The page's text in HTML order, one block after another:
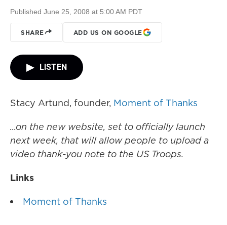
Published June 25, 2008 at 5:00 AM PDT
SHARE ADD US ON GOOGLE
LISTEN
Stacy Artund, founder, Moment of Thanks
...on the new website, set to officially launch
next week, that will allow people to upload a
video thank-you note to the US Troops.
Links
Moment of Thanks